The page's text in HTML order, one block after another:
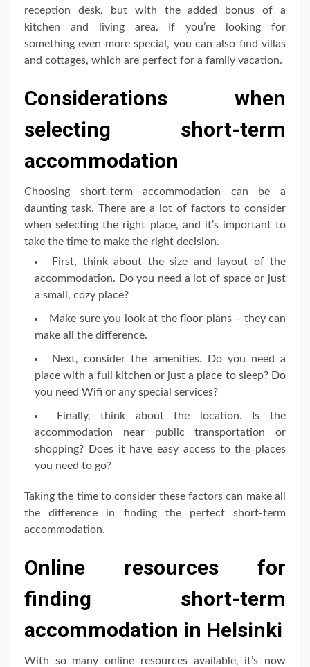
reception desk, but with the added bonus of a
kitchen and living area. If you’re looking for
something even more special, you can also find villas
and cottages, which are perfect for a family vacation.
Considerations when
selecting short-term
accommodation
Choosing short-term accommodation can be a
daunting task. There are a lot of factors to consider
when selecting the right place, and it’s important to
take the time to make the right decision.
First, think about the size and layout of the
accommodation. Do you need a lot of space or just
a small, cozy place?
Make sure you look at the floor plans – they can
make all the difference.
Next, consider the amenities. Do you need a
place with a full kitchen or just a place to sleep? Do
you need Wifi or any special services?
Finally, think about the location. Is the
accommodation near public transportation or
shopping? Does it have easy access to the places
you need to go?
Taking the time to consider these factors can make all
the difference in finding the perfect short-term
accommodation.
Online resources for
finding short-term
accommodation in Helsinki
With so many online resources available, it’s now